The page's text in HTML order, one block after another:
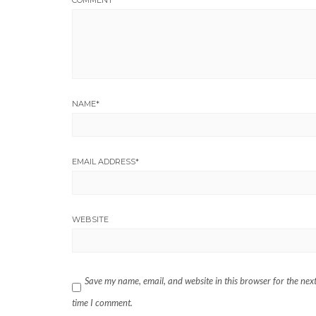
NAME*
EMAIL ADDRESS*
WEBSITE
Save my name, email, and website in this browser for the next
time I comment.